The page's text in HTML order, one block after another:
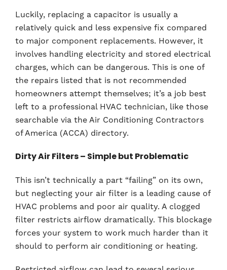
Luckily, replacing a capacitor is usually a
relatively quick and less expensive fix compared
to major component replacements. However, it
involves handling electricity and stored electrical
charges, which can be dangerous. This is one of
the repairs listed that is not recommended
homeowners attempt themselves; it’s a job best
left to a professional HVAC technician, like those
searchable via the Air Conditioning Contractors
of America (ACCA) directory.
Dirty Air Filters – Simple but Problematic
This isn’t technically a part “failing” on its own,
but neglecting your air filter is a leading cause of
HVAC problems and poor air quality. A clogged
filter restricts airflow dramatically. This blockage
forces your system to work much harder than it
should to perform air conditioning or heating.